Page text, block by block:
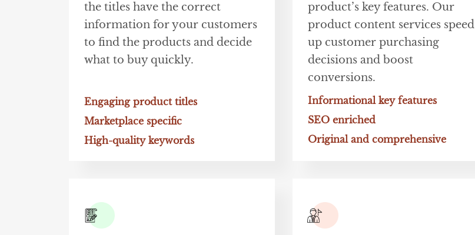
the titles have the correct
information for your customers
to find the products and decide
what to buy quickly.
Engaging product titles
Marketplace specific
High-quality keywords
product’s key features. Our
product content services speed
up customer purchasing
decisions and boost
conversions.
Informational key features
SEO enriched
Original and comprehensive